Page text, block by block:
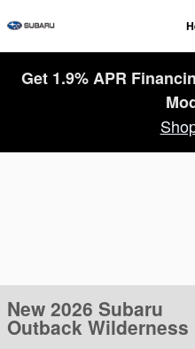
Get 1.9% APR
New 2026 Subaru
Outback Wilderness